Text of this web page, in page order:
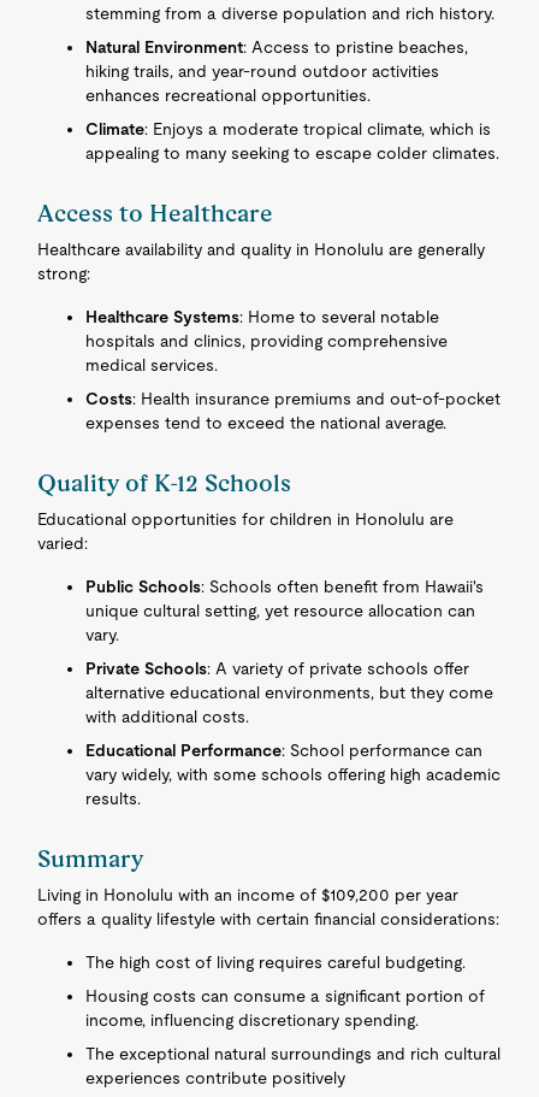
stemming from a diverse population and rich history.
Natural Environment: Access to pristine beaches,
hiking trails, and year-round outdoor activities
enhances recreational opportunities.
Climate: Enjoys a moderate tropical climate, which is
appealing to many seeking to escape colder climates.
Access to Healthcare
Healthcare availability and quality in Honolulu are generally
strong:
Healthcare Systems: Home to several notable
hospitals and clinics, providing comprehensive
medical services.
Costs: Health insurance premiums and out-of-pocket
expenses tend to exceed the national average.
Quality of K-12 Schools
Educational opportunities for children in Honolulu are
varied:
Public Schools: Schools often benefit from Hawaii's
unique cultural setting, yet resource allocation can
vary.
Private Schools: A variety of private schools offer
alternative educational environments, but they come
with additional costs.
Educational Performance: School performance can
vary widely, with some schools offering high academic
results.
Summary
Living in Honolulu with an income of $109,200 per year
offers a quality lifestyle with certain financial considerations:
The high cost of living requires careful budgeting.
Housing costs can consume a significant portion of
income, influencing discretionary spending.
The exceptional natural surroundings and rich cultural
experiences contribute positively